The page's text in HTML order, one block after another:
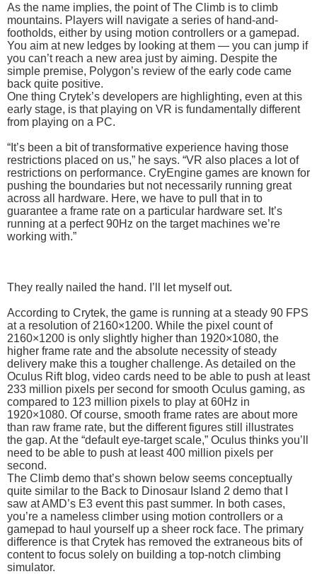
As the name implies, the point of The Climb is to climb
mountains. Players will navigate a series of hand-and-
footholds, either by using motion controllers or a gamepad.
You aim at new ledges by looking at them — you can jump if
you can’t reach a new area just by aiming. Despite the
simple premise, Polygon’s review of the early code came
back quite positive.
One thing Crytek’s developers are highlighting, even at this
early stage, is that playing on VR is fundamentally different
from playing on a PC.
“It’s been a bit of transformative experience having those
restrictions placed on us,” he says. “VR also places a lot of
restrictions on performance. CryEngine games are known for
pushing the boundaries but not necessarily running great
across all hardware. Here, we have to pull that in to
guarantee a frame rate on a particular hardware set. It’s
running at a perfect 90Hz on the target machines we’re
working with.”
They really nailed the hand. I’ll let myself out.
According to Crytek, the game is running at a steady 90 FPS
at a resolution of 2160×1200. While the pixel count of
2160×1200 is only slightly higher than 1920×1080, the
higher frame rate and the absolute necessity of steady
delivery make this a tougher challenge. As detailed on the
Oculus Rift blog, video cards need to be able to push at least
233 million pixels per second for smooth Oculus gaming, as
compared to 123 million pixels to play at 60Hz in
1920×1080. Of course, smooth frame rates are about more
than raw frame rate, but the different figures still illustrates
the gap. At the “default eye-target scale,” Oculus thinks you’ll
need to be able to push at least 400 million pixels per
second.
The Climb demo that’s shown below seems conceptually
quite similar to the Back to Dinosaur Island 2 demo that I
saw at AMD’s E3 event this past summer. In both cases,
you’re a nameless climber using motion controllers or a
gamepad to haul yourself up a sheer rock face. The primary
difference is that Crytek has removed the extraneous bits of
content to focus solely on building a top-notch climbing
simulator.